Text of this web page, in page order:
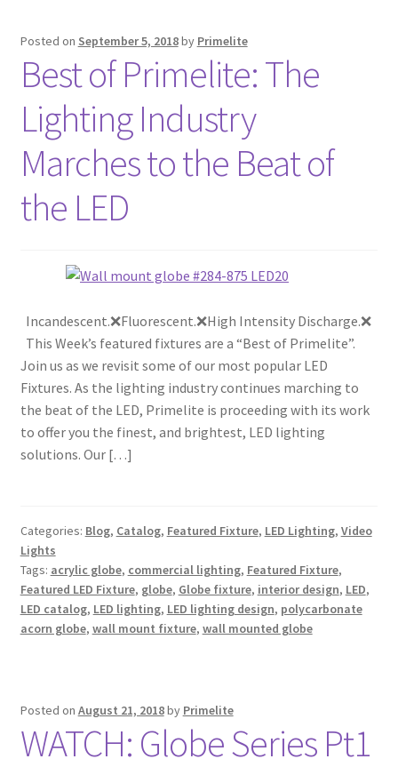
Posted on September 5, 2018by Primelite
Best of Primelite: The
Lighting Industry
Marches to the Beat of
the LED
Incandescent.❌Fluorescent.❌High Intensity Discharge.❌
This Week’s featured fixtures are a “Best of Primelite”.
Join us as we revisit some of our most popular LED
Fixtures. As the lighting industry continues marching to
the beat of the LED, Primelite is proceeding with its work
to offer you the finest, and brightest, LED lighting
solutions. Our […]
Categories: Blog, Catalog, Featured Fixture, LED Lighting, Video
Lights
Tags: acrylic globe, commercial lighting, Featured Fixture,
Featured LED Fixture, globe, Globe fixture, interior design, LED,
LED catalog, LED lighting, LED lighting design, polycarbonate
acorn globe, wall mount fixture, wall mounted globe
Posted on August 21, 2018by Primelite
WATCH: Globe Series Pt1